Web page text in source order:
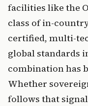
facilities like the
class of in-
certified, multi-
global standards
combination has
Whether
follows that